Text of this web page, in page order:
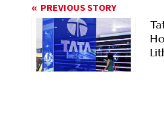
PREVIOUS STORY